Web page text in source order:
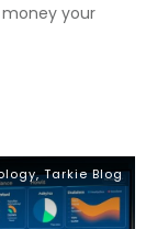
your
,Tarkie Blog